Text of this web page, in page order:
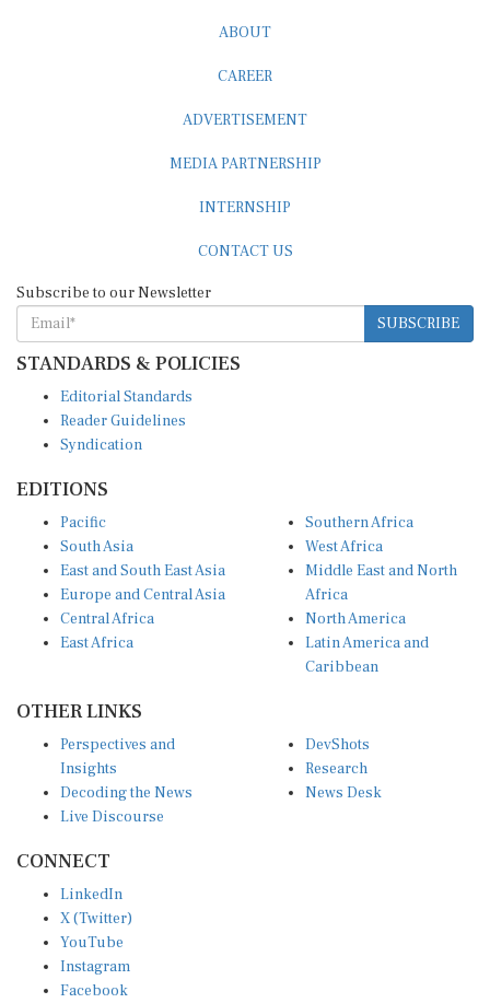
ABOUT
CAREER
ADVERTISEMENT
MEDIA PARTNERSHIP
INTERNSHIP
CONTACT US
Subscribe to our Newsletter
SUBSCRIBE
STANDARDS & POLICIES
Editorial Standards
Reader Guidelines
Syndication
EDITIONS
Pacific
South Asia
East and South East Asia
Europe and Central Asia
Central Africa
East Africa
Southern Africa
West Africa
Middle East and North
Africa
North America
Latin America and
Caribbean
OTHER LINKS
Perspectives and
Insights
Decoding the News
Live Discourse
DevShots
Research
News Desk
CONNECT
LinkedIn
X (Twitter)
YouTube
Instagram
Facebook